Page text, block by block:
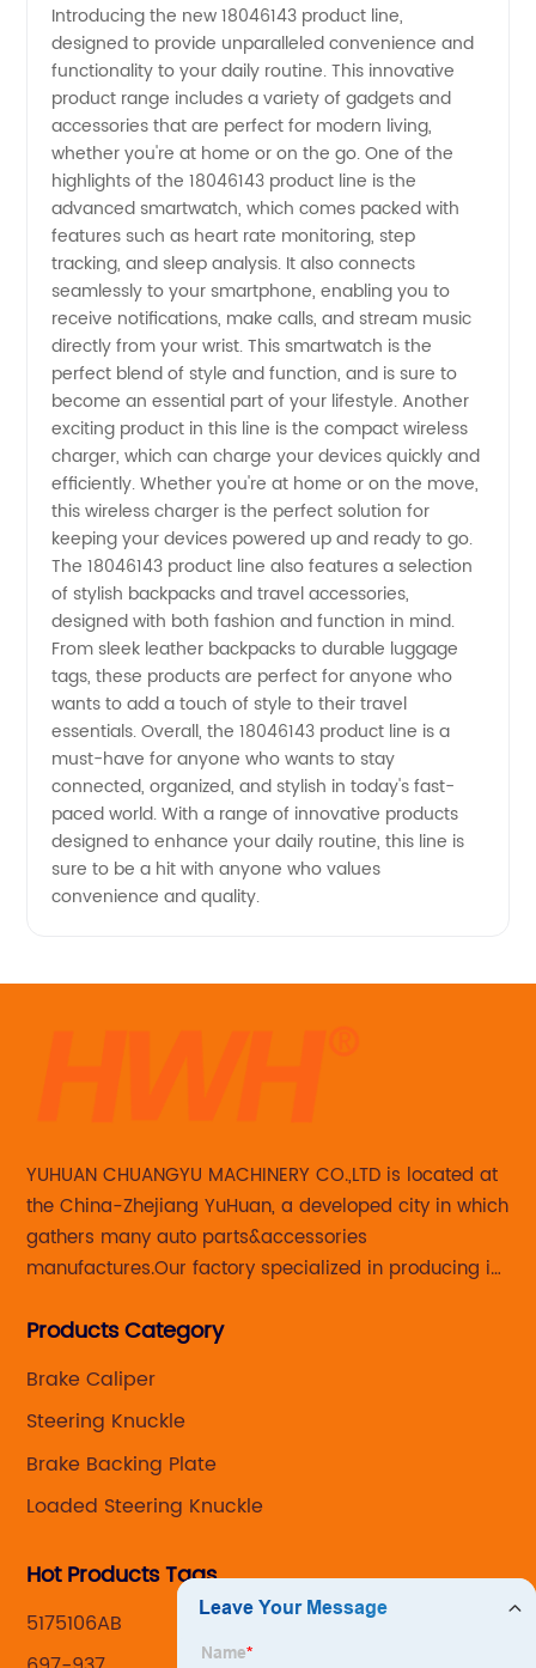
and
Wholesale
Supplier
from
China -
Your
Trusted
OEM
Exporter
Introducing the new 18046143 product line,
designed to provide unparalleled convenience and
functionality to your daily routine. This innovative
product range includes a variety of gadgets and
accessories that are perfect for modern living,
whether you're at home or on the go. One of the
highlights of the 18046143 product line is the
advanced smartwatch, which comes packed with
features such as heart rate monitoring, step
tracking, and sleep analysis. It also connects
seamlessly to your smartphone, enabling you to
receive notifications, make calls, and stream music
directly from your wrist. This smartwatch is the
perfect blend of style and function, and is sure to
become an essential part of your lifestyle. Another
exciting product in this line is the compact wireless
charger, which can charge your devices quickly and
efficiently. Whether you're at home or on the move,
this wireless charger is the perfect solution for
keeping your devices powered up and ready to go.
The 18046143 product line also features a selection
of stylish backpacks and travel accessories,
designed with both fashion and function in mind.
From sleek leather backpacks to durable luggage
tags, these products are perfect for anyone who
wants to add a touch of style to their travel
essentials. Overall, the 18046143 product line is a
must-have for anyone who wants to stay
connected, organized, and stylish in today's fast-
paced world. With a range of innovative products
designed to enhance your daily routine, this line is
sure to be a hit with anyone who values
convenience and quality.
YUHUAN CHUANGYU MACHINERY CO.,LTD is located at
the China-Zhejiang YuHuan, a developed city in which
gathers many auto parts&accessories
manufactures.Our factory specialized in producing in
caliper for aftermarket with developing
Products Category
Brake Caliper
Steering Knuckle
Brake Backing Plate
Loaded Steering Knuckle
Hot Products Tags
5175106AB